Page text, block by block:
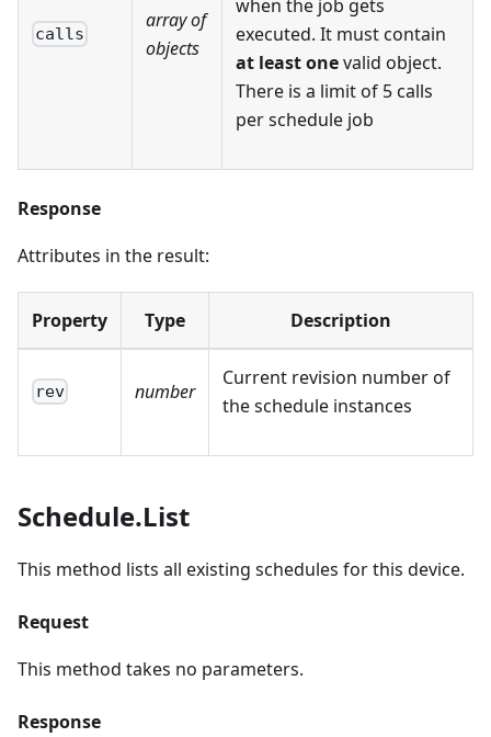
calls
array of
objects
when the job gets
executed. It must contain
at least onevalid object.
There is a limit of 5 calls
per schedule job
Response
Attributes in the result:
Property Type Description
rev number
Current revision number of
the schedule instances
Schedule.List
This method lists all existing schedules for this device.
Request
This method takes no parameters.
Response